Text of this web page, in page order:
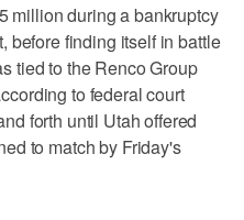
million during a bankruptcy
before finding itself in battle
tied to the Renco Group
to federal court
forth until Utah offered
to match by Friday's